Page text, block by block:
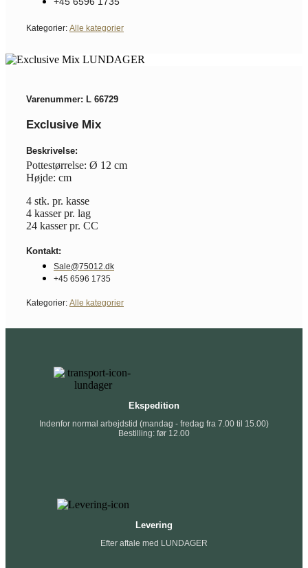
Kategorier: Alle kategorier
Varenummer: L 66729
Exclusive Mix
Beskrivelse:
Pottestørrelse: Ø 12 cm
Højde: cm
4 stk. pr. kasse
4 kasser pr. lag
24 kasser pr. CC
Kontakt:
Sale@75012.dk
+45 6596 1735
Kategorier: Alle kategorier
Ekspedition
Indenfor normal arbejdstid (mandag - fredag fra 7.00 til 15.00)
Bestilling: før 12.00
Levering
Efter aftale med LUNDAGER